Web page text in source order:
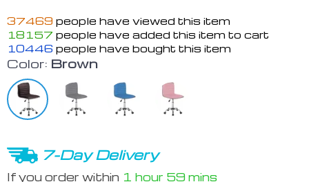
37469 people have viewed this item
18157 people have added this item to cart
10446 people have bought this item
Color: Brown
7-Day Delivery
If you order within 1 hour 59 mins